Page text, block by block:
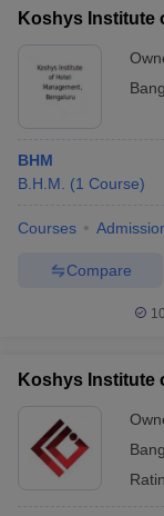
Koshys Institute
BHM
B.H.M.
(1 Course)
Courses
Compare
Koshys Institute